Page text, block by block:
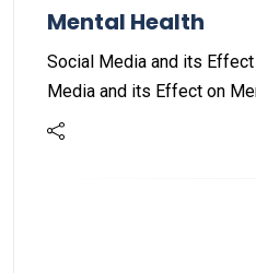
Mental Health
Social Media and its
Media and its Effect on